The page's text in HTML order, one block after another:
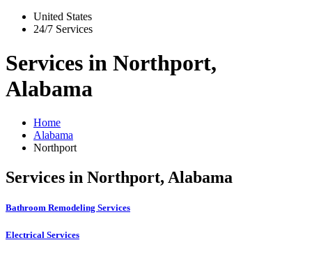
United States
24/7 Services
Services in Northport,
Alabama
Home
Alabama
Northport
Services in Northport, Alabama
Bathroom Remodeling Services
Electrical Services